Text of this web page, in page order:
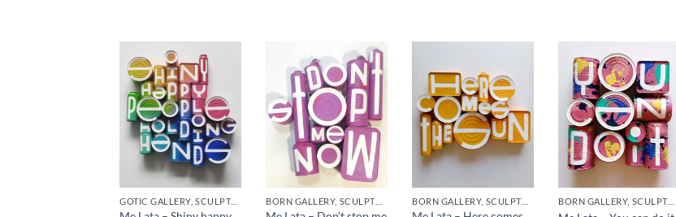
GOTIC GALLERY, SCULPTURE, UPCYCLE BORN GALLERY, SCULPTURE, UPCYCLE BORN GALLERY, SCULPTURE, UPCYCLE BORN GALLERY, SCULPTURE, UPCYCLE